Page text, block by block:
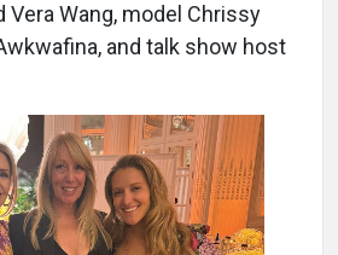
Vera Wang, model Chrissy
and talk show host